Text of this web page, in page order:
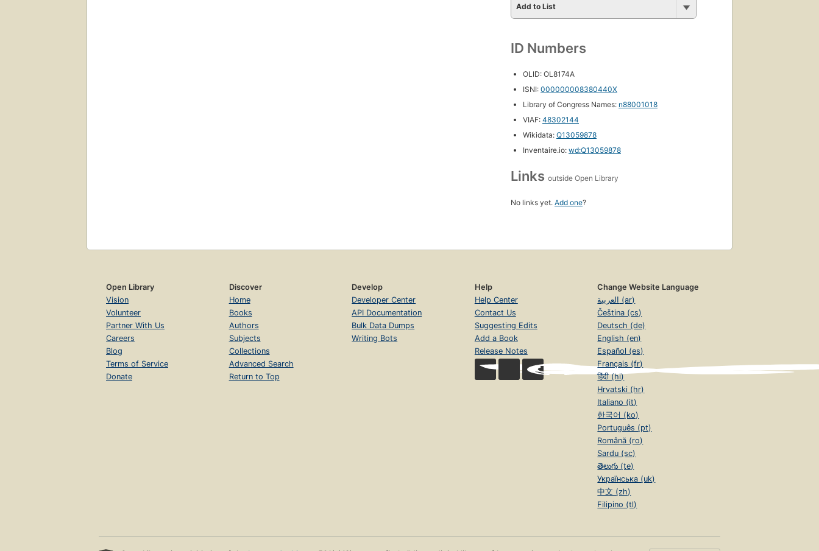
Add to List
ID Numbers
OLID: OL8174A
ISNI: 000000008380440X
Library of Congress Names: n88001018
VIAF: 48302144
Wikidata: Q13059878
Inventaire.io: wd:Q13059878
Links outside Open Library
No links yet. Add one?
Open Library
Vision
Volunteer
Partner With Us
Careers
Blog
Terms of Service
Donate
Discover
Home
Books
Authors
Subjects
Collections
Advanced Search
Return to Top
Develop
Developer Center
API Documentation
Bulk Data Dumps
Writing Bots
Help
Help Center
Contact Us
Suggesting Edits
Add a Book
Release Notes
Change Website Language
العربية (ar)
Čeština (cs)
Deutsch (de)
English (en)
Español (es)
Français (fr)
हिंदी (hi)
Hrvatski (hr)
Italiano (it)
한국어 (ko)
Português (pt)
Română (ro)
Sardu (sc)
తెలుగు (te)
Українська (uk)
中文 (zh)
Filipino (tl)